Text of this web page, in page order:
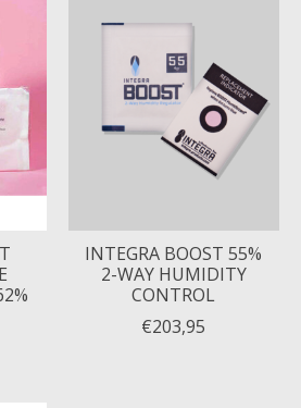
INTEGRA BOOST 55%
2-WAY HUMIDITY
CONTROL
€203,95